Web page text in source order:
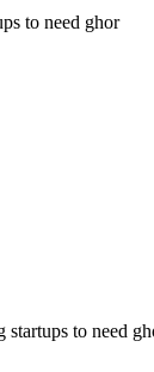
to need ghor
to need